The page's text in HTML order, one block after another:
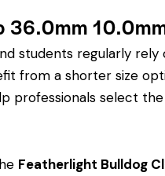
students regularly rely
from a shorter size
professionals select
Featherlight Bulldog